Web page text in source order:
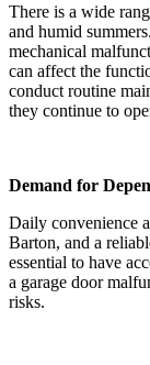
There is a wide
and humid
mechanical
can affect the
conduct routine
they continue to
Demand for
Daily convenience
Barton, and a
essential to have
a garage door
risks.